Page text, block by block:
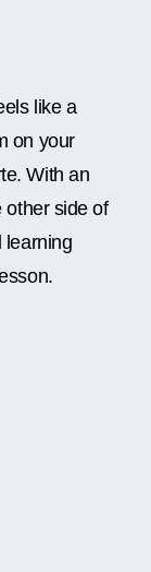
like a
on your
With an
other side of
learning